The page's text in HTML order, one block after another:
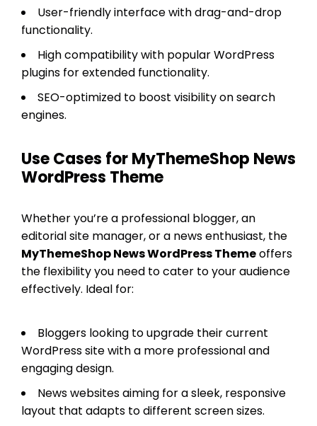
User-friendly interface with drag-and-drop
functionality.
High compatibility with popular WordPress
plugins for extended functionality.
SEO-optimized to boost visibility on search
engines.
Use Cases for MyThemeShop News
WordPress Theme
Whether you’re a professional blogger, an
editorial site manager, or a news enthusiast, the
MyThemeShop News WordPress Themeoffers
the flexibility you need to cater to your audience
effectively. Ideal for:
Bloggers looking to upgrade their current
WordPress site with a more professional and
engaging design.
News websites aiming for a sleek, responsive
layout that adapts to different screen sizes.